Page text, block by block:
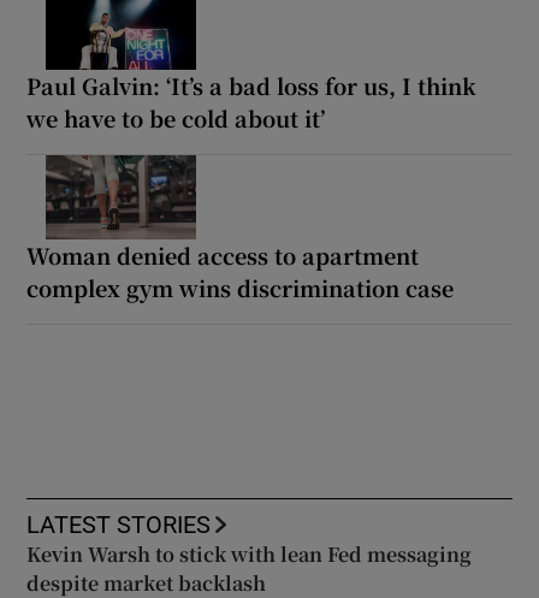
Paul Galvin: ‘It’s a bad loss for us, I think
we have to be cold about it’
Woman denied access to apartment
complex gym wins discrimination case
LATEST STORIES
Kevin Warsh to stick with lean Fed messaging
despite market backlash